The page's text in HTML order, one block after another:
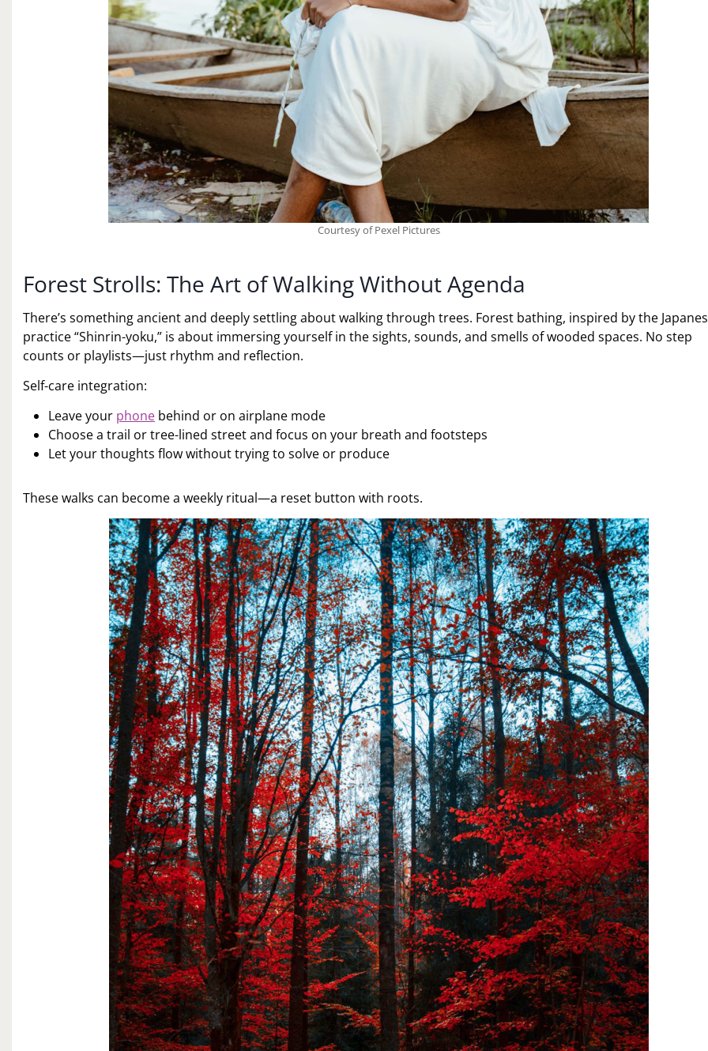
Courtesy of Pexel Pictures
Forest Strolls: The Art of Walking Without Agenda
There’s something ancient and deeply settling about walking through trees. Forest bathing, inspired by the
practice “Shinrin-yoku,” is about immersing yourself in the sights, sounds, and smells of wooded spaces. No step
counts or playlists—just rhythm and reflection.
Self-care integration:
Leave your phonebehind or on airplane mode
Choose a trail or tree-lined street and focus on your breath and footsteps
Let your thoughts flow without trying to solve or produce
These walks can become a weekly ritual—a reset button with roots.